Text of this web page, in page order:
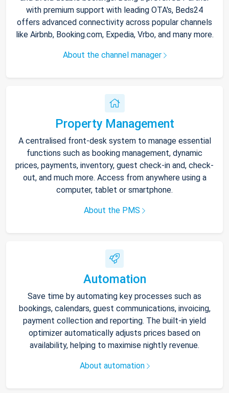
with premium support with leading OTA's, Beds24
offers advanced connectivity across popular channels
like Airbnb, Booking.com, Expedia, Vrbo, and many more.
About the channel manager
Property Management
A centralised front-desk system to manage essential
functions such as booking management, dynamic
prices, payments, inventory, guest check-in and, check-
out, and much more. Access from anywhere using a
computer, tablet or smartphone.
About the PMS
Automation
Save time by automating key processes such as
bookings, calendars, guest communications, invoicing,
payment collection and reporting. The built-in yield
optimizer automatically adjusts prices based on
availability, helping to maximise nightly revenue.
About automation